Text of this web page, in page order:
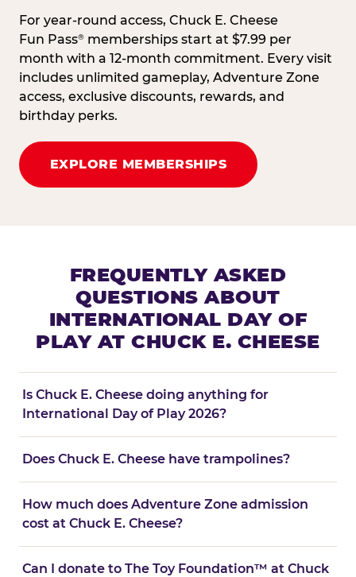
For year-round access, Chuck E. Cheese
Fun Pass® memberships start at $7.99 per
month with a 12-month commitment. Every visit
includes unlimited gameplay, Adventure Zone
access, exclusive discounts, rewards, and
birthday perks.
EXPLORE MEMBERSHIPS
FREQUENTLY ASKED
QUESTIONS ABOUT
INTERNATIONAL DAY OF
PLAY AT CHUCK E. CHEESE
Is Chuck E. Cheese doing anything for
International Day of Play 2026?
Does Chuck E. Cheese have trampolines?
How much does Adventure Zone admission
cost at Chuck E. Cheese?
Can I donate to The Toy Foundation™ at Chuck